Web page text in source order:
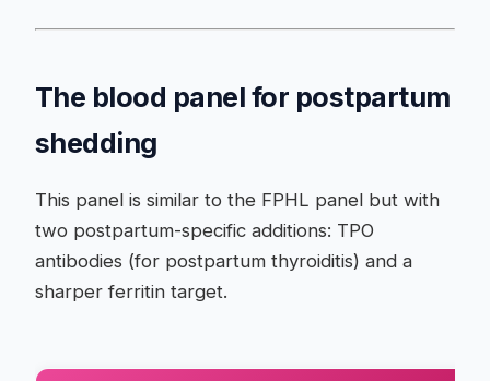
The blood panel for postpartum
shedding
This panel is similar to the FPHL panel but with
two postpartum-specific additions: TPO
antibodies (for postpartum thyroiditis) and a
sharper ferritin target.